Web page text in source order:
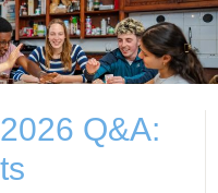
Q&A: